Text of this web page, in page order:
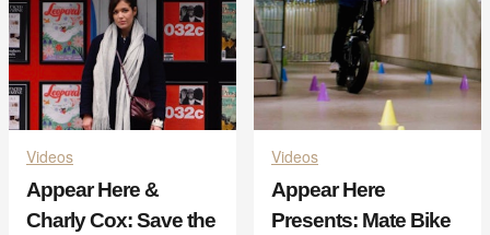
Videos
Appear Here &
Charly Cox: Save the
Videos
Appear Here
Presents: Mate Bike